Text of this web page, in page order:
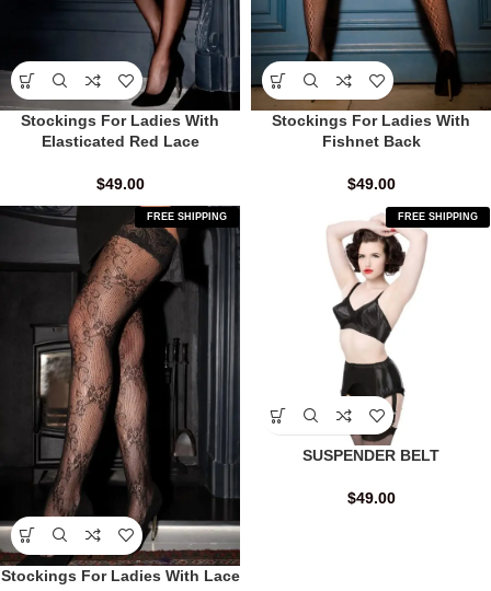
Stockings For Ladies With
Elasticated Red Lace
$49.00
Stockings For Ladies With
Fishnet Back
$49.00
FREE SHIPPING
Stockings For Ladies With Lace
FREE SHIPPING
SUSPENDER BELT
$49.00